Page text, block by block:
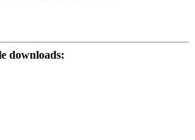
downloads: